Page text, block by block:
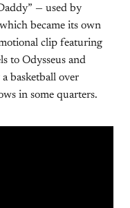
— used by
became its own
clip featuring
to Odysseus and
basketball over
in some quarters.